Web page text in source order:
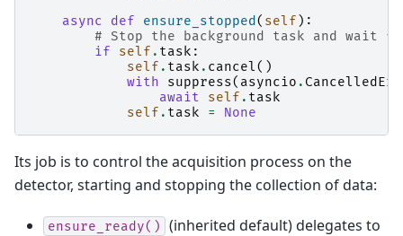
async
def ensure_stopped( self ):
# Stop the background task and
if
self . task :
self . task . cancel()
with
suppress( asyncio .
await
self . task
self . task = None
Its job is to control the acquisition process on the
detector, starting and stopping the collection of data:
ensure_ready() (inherited default) delegates to